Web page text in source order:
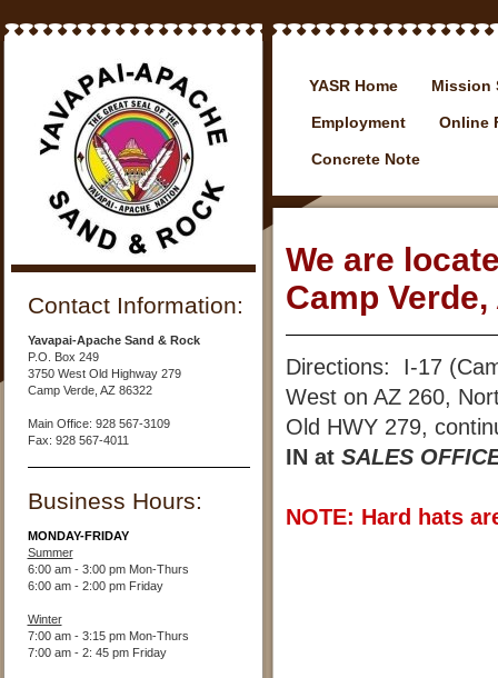
Contact Information:
Yavapai-Apache Sand & Rock
P.O. Box 249
3750 West Old Highway 279
Camp Verde, AZ 86322
Main Office: 928 567-3109
Fax: 928 567-4011
Business Hours:
MONDAY-FRIDAY
Summer
6:00 am - 3:00 pm Mon-Thurs
6:00 am - 2:00 pm Friday
Winter
7:00 am - 3:15 pm Mon-Thurs
7:00 am - 2: 45 pm Friday
YASR Home Mission
Employment Online
Concrete Note
We are
Camp
Directions: I-17
West on AZ 260,
Old HWY 279,
IN at SALES
NOTE: Hard hats